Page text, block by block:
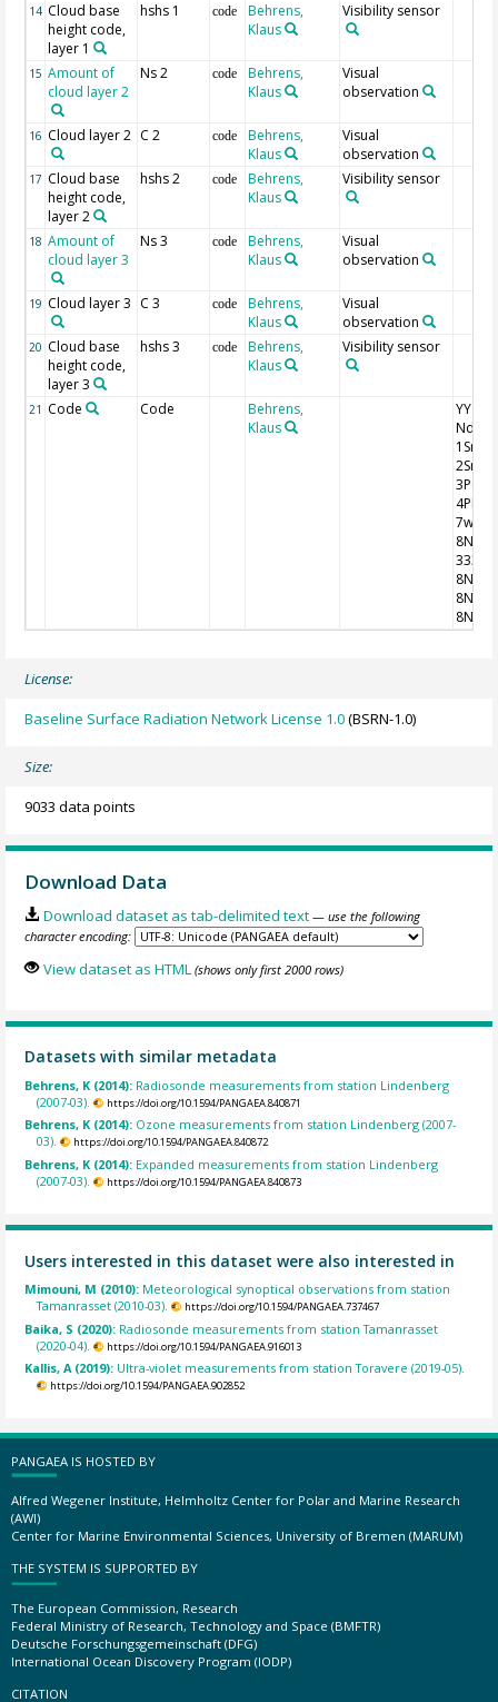
14 Cloud base
height code,
layer 1
hshs 1 code
Behrens,
Klaus
Visibility sensor
15 Amount of
cloud layer 2
Ns 2 code
Behrens,
Klaus
Visual
observation
16 Cloud layer 2 C 2 code
Behrens,
Klaus
Visual
observation
17 Cloud base
height code,
layer 2
hshs 2 code
Behrens,
Klaus
Visibility sensor
18 Amount of
cloud layer 3
Ns 3 code
Behrens,
Klaus
Visual
observation
19 Cloud layer 3 C 3 code
Behrens,
Klaus
Visual
observation
20 Cloud base
height code,
layer 3
hshs 3 code
Behrens,
Klaus
Visibility sensor
21 Code Code
Behrens,
Klaus
Nddff
4PPPP
333
License:
Baseline Surface Radiation Network License 1.0(BSRN-1.0)
Size:
9033 data points
Download Data
Download dataset as tab-delimited text — use the following
character encoding:
View dataset as HTML (shows only first 2000 rows)
Datasets with similar metadata
Behrens, K (2014): Radiosonde measurements from station Lindenberg
(2007-03).
https://doi.org/10.1594/PANGAEA.840871
Behrens, K (2014): Ozone measurements from station Lindenberg (2007-
03).
https://doi.org/10.1594/PANGAEA.840872
Behrens, K (2014): Expanded measurements from station Lindenberg
(2007-03).
https://doi.org/10.1594/PANGAEA.840873
Users interested in this dataset were also interested in
Mimouni, M (2010): Meteorological synoptical observations from station
Tamanrasset (2010-03).
https://doi.org/10.1594/PANGAEA.737467
Baika, S (2020): Radiosonde measurements from station Tamanrasset
(2020-04).
https://doi.org/10.1594/PANGAEA.916013
Kallis, A (2019): Ultra-violet measurements from station Toravere (2019-05).
https://doi.org/10.1594/PANGAEA.902852
PANGAEA IS HOSTED BY
Alfred Wegener Institute, Helmholtz Center for Polar and Marine Research
(AWI)
Center for Marine Environmental Sciences, University of Bremen (MARUM)
THE SYSTEM IS SUPPORTED BY
The European Commission, Research
Federal Ministry of Research, Technology and Space (BMFTR)
Deutsche Forschungsgemeinschaft (DFG)
International Ocean Discovery Program (IODP)
CITATION